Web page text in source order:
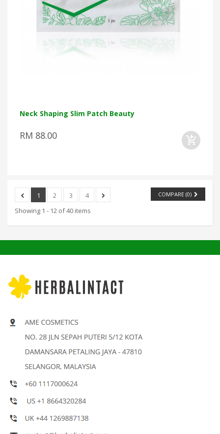
Neck Shaping Slim Patch Beauty
RM 88.00
COMPARE (0)
1 2 3
4
Showing 1 - 12 of 40 items